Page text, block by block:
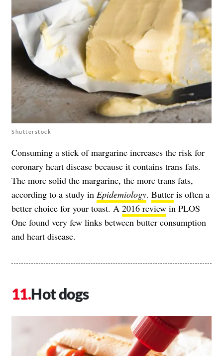
Shutterstock
Consuming a stick of margarine increases the risk for
coronary heart disease because it contains trans fats.
The more solid the margarine, the more trans fats,
according to a study in Epidemiology. Butter is often a
better choice for your toast. A 2016 review in PLOS
One found very few links between butter consumption
and heart disease.
Hot dogs